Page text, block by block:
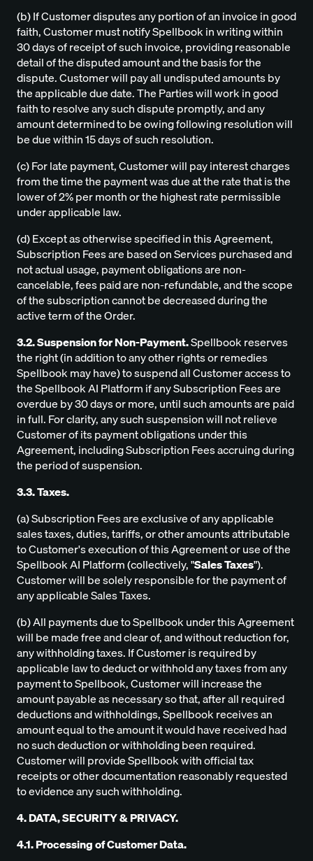
(b) If Customer disputes any portion of an invoice in good
faith, Customer must notify Spellbook in writing within
30 days of receipt of such invoice, providing reasonable
detail of the disputed amount and the basis for the
dispute. Customer will pay all undisputed amounts by
the applicable due date. The Parties will work in good
faith to resolve any such dispute promptly, and any
amount determined to be owing following resolution will
be due within 15 days of such resolution.
(c) For late payment, Customer will pay interest charges
from the time the payment was due at the rate that is the
lower of 2% per month or the highest rate permissible
under applicable law.
(d) Except as otherwise specified in this Agreement,
Subscription Fees are based on Services purchased and
not actual usage, payment obligations are non-
cancelable, fees paid are non-refundable, and the scope
of the subscription cannot be decreased during the
active term of the Order.
3.2. Suspension for Non-Payment.Spellbook reserves
the right (in addition to any other rights or remedies
Spellbook may have) to suspend all Customer access to
the Spellbook AI Platform if any Subscription Fees are
overdue by 30 days or more, until such amounts are paid
in full. For clarity, any such suspension will not relieve
Customer of its payment obligations under this
Agreement, including Subscription Fees accruing during
the period of suspension.
3.3. Taxes.
(a) Subscription Fees are exclusive of any applicable
sales taxes, duties, tariffs, or other amounts attributable
to Customer's execution of this Agreement or use of the
Spellbook AI Platform (collectively, "Sales Taxes").
Customer will be solely responsible for the payment of
any applicable Sales Taxes.
(b) All payments due to Spellbook under this Agreement
will be made free and clear of, and without reduction for,
any withholding taxes. If Customer is required by
applicable law to deduct or withhold any taxes from any
payment to Spellbook, Customer will increase the
amount payable as necessary so that, after all required
deductions and withholdings, Spellbook receives an
amount equal to the amount it would have received had
no such deduction or withholding been required.
Customer will provide Spellbook with official tax
receipts or other documentation reasonably requested
to evidence any such withholding.
4. DATA, SECURITY & PRIVACY.
4.1. Processing of Customer Data.